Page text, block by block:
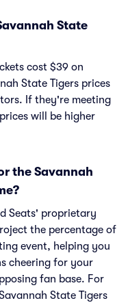
State
cost $39 on
State Tigers prices
If they're meeting
will be higher
the Savannah
Seats' proprietary
the percentage of
event, helping you
cheering for your
fan base. For
State Tigers